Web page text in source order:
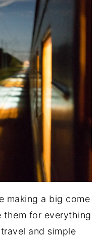
making a big come
them for everything
and simple